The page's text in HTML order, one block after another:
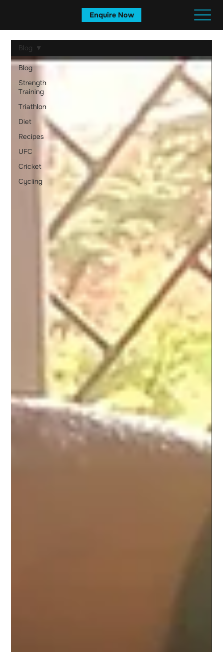
Enquire Now
Blog
Strength
Training
Triathlon
Diet
Recipes
UFC
Cricket
Cycling
Blog